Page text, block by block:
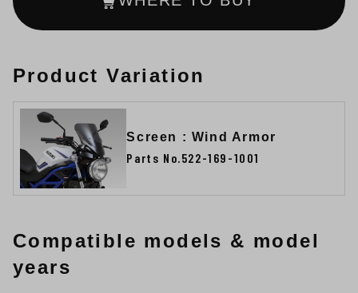
Product Variation
Screen : Wind Armor
Parts No.522-169-1001
Compatible models & model
years